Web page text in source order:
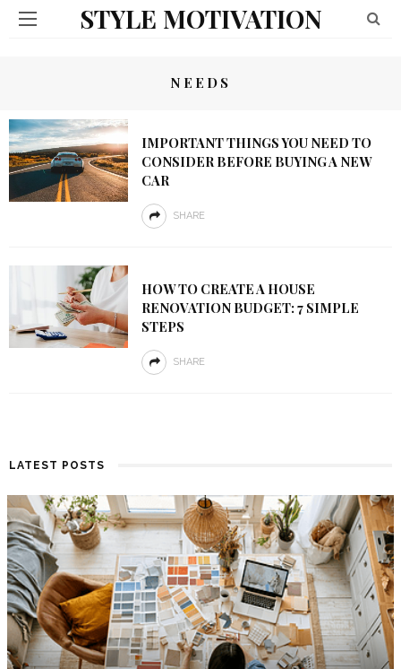
STYLE MOTIVATION
NEEDS
IMPORTANT THINGS YOU NEED TO
CONSIDER BEFORE BUYING A NEW
CAR
SHARE
HOW TO CREATE A HOUSE
RENOVATION BUDGET: 7 SIMPLE
STEPS
SHARE
LATEST POSTS